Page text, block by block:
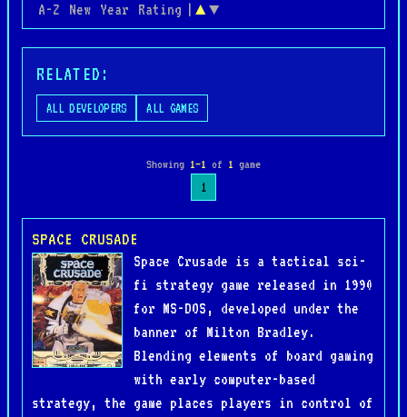
A-Z New Year Rating | ▲ ▼
RELATED:
ALL DEVELOPERS ALL GAMES
Showing 1–1 of 1 game
1
SPACE CRUSADE
Space Crusade is a tactical sci-
fi strategy game released in 1990
for MS-DOS, developed under the
banner of Milton Bradley.
Blending elements of board gaming
with early computer-based
strategy, the game places players in control of